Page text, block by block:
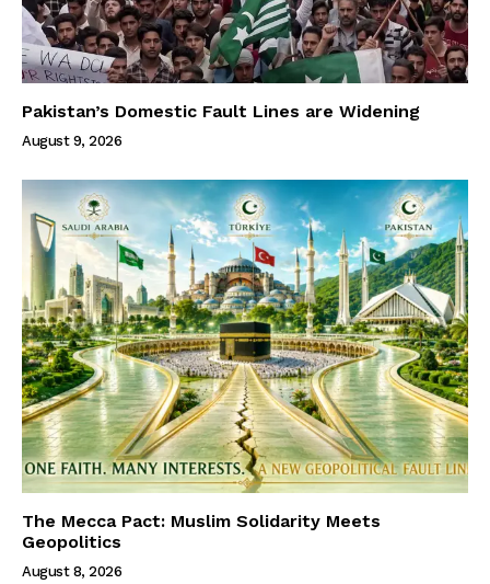
Pakistan’s Domestic Fault Lines are Widening
August 9, 2026
The Mecca Pact: Muslim Solidarity Meets
Geopolitics
August 8, 2026